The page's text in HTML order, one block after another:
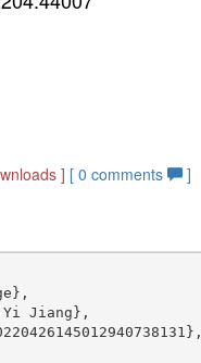
] [0 comments ]
Jiang},